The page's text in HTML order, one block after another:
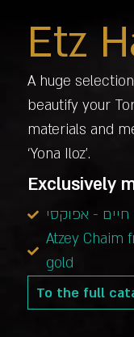
Etz
A huge
beautify your
materials and
‘Yona Iloz’.
Exclusively
חיים - אפוקסי
Atzey Chaim
gold
To the full